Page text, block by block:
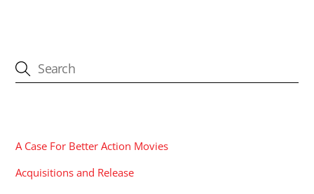
A Case For Better Action Movies
Acquisitions and Release